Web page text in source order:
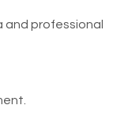
and professional